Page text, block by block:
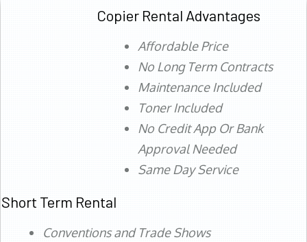
Copier Rental Advantages
Affordable Price
No Long Term Contracts
Maintenance Included
Toner Included
No Credit App Or Bank
Approval Needed
Same Day Service
Short Term Rental
Conventions and Trade Shows